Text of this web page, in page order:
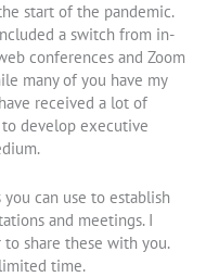
start of the pandemic.
a switch from in-
conferences and Zoom
many of you have my
received a lot of
develop executive
can use to establish
and meetings. I
share these with you.
time.